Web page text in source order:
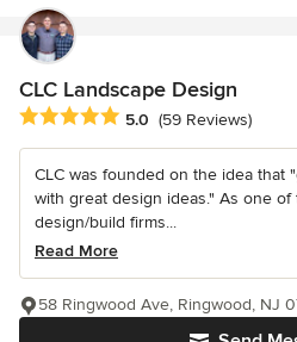
CLC Landscape Design
Average rating: 5 out of 5 stars
5.0 (59 Reviews)
CLC was founded on the idea that
with great design ideas." As one
design/build firms...
Read More
58 Ringwood Ave, Ringwood, NJ